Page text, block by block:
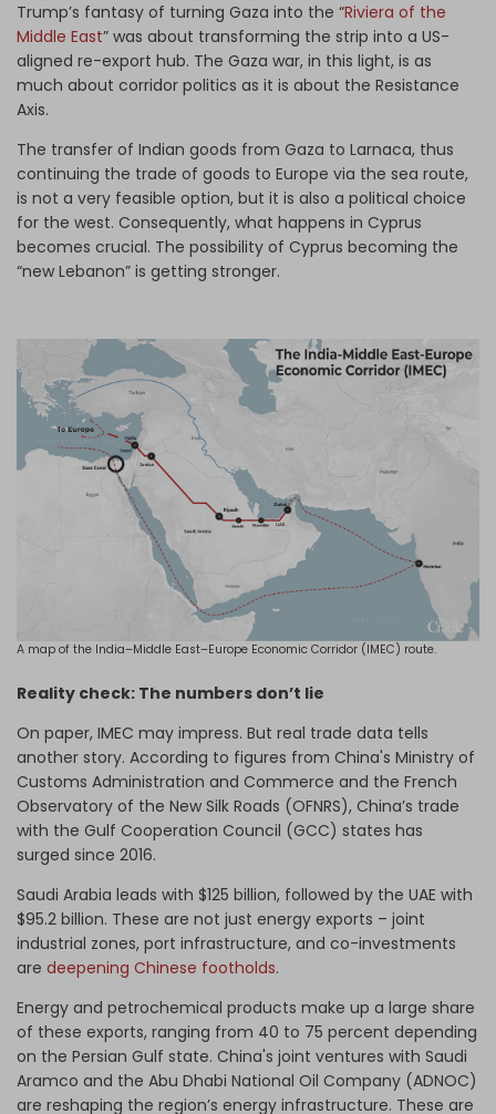
Trump’s fantasy of turning Gaza into the “Riviera of the
Middle East” was about transforming the strip into a US-
aligned re-export hub. The Gaza war, in this light, is as
much about corridor politics as it is about the Resistance
Axis.
The transfer of Indian goods from Gaza to Larnaca, thus
continuing the trade of goods to Europe via the sea route,
is not a very feasible option, but it is also a political choice
for the west. Consequently, what happens in Cyprus
becomes crucial. The possibility of Cyprus becoming the
“new Lebanon” is getting stronger.
A map of the India–Middle East–Europe Economic Corridor (IMEC) route.
Reality check: The numbers don’t lie
On paper, IMEC may impress. But real trade data tells
another story. According to figures from China's Ministry of
Customs Administration and Commerce and the French
Observatory of the New Silk Roads (OFNRS), China’s trade
with the Gulf Cooperation Council (GCC) states has
surged since 2016.
Saudi Arabia leads with $125 billion, followed by the UAE with
$95.2 billion. These are not just energy exports – joint
industrial zones, port infrastructure, and co-investments
are deepening Chinese footholds.
Energy and petrochemical products make up a large share
of these exports, ranging from 40 to 75 percent depending
on the Persian Gulf state. China's joint ventures with Saudi
Aramco and the Abu Dhabi National Oil Company (ADNOC)
are reshaping the region’s energy infrastructure. These are